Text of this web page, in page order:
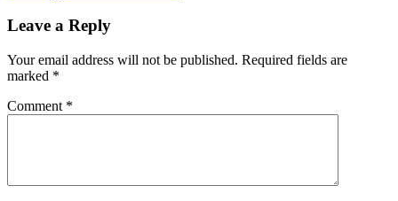
Leave a Reply
Your email address will not be published. Required fields are
marked *
Comment *